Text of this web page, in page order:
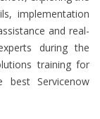
implementation
and real-
during the
training for
Servicenow